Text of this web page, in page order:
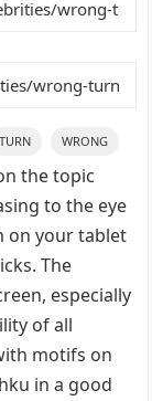
TURN WRONG
the topic
to the eye
on your tablet
The
especially
of all
motifs on
in a good